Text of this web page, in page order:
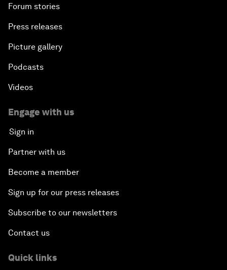
Forum stories
Press releases
Picture gallery
Podcasts
Videos
Engage with us
Sign in
Partner with us
Become a member
Sign up for our press releases
Subscribe to our newsletters
Contact us
Quick links